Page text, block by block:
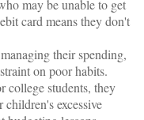
may be unable to get
card means they don't
their spending,
on poor habits.
college students, they
excessive